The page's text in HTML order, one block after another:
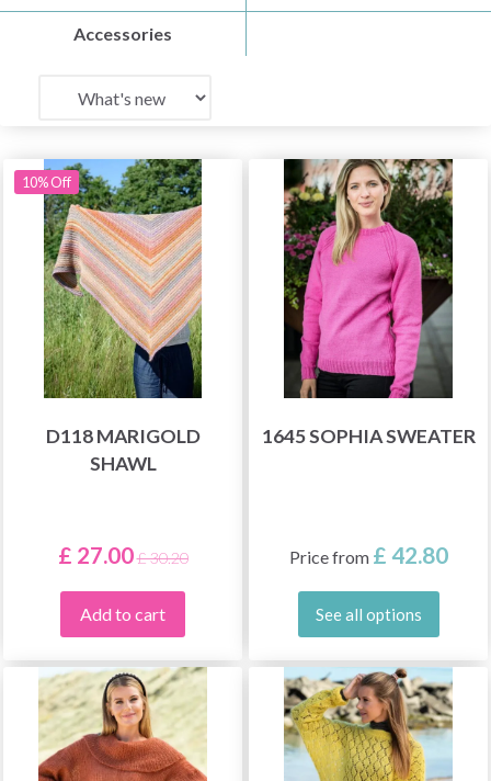
Accessories
10% Off
D118 MARIGOLD
SHAWL
£ 27.00£ 30.20
Add to cart
1645 SOPHIA SWEATER
Price from £ 42.80
See all options